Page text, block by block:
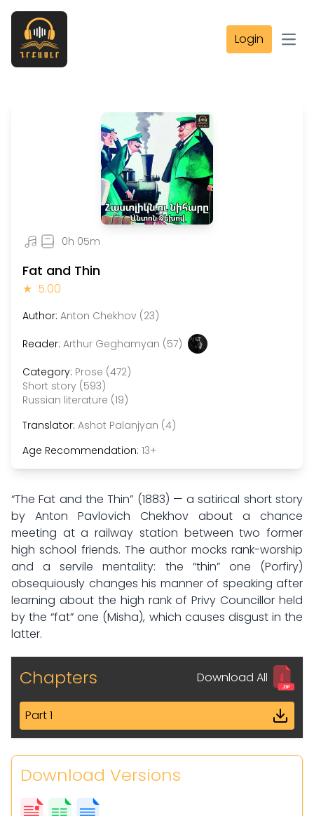
Login
0h 05m
Fat and Thin
★ 5.00
Author: Anton Chekhov (23)
Reader: Arthur Geghamyan (57)
Category: Prose (472)
Short story (593)
Russian literature (19)
Translator: Ashot Palanjyan (4)
Age Recommendation: 13+
“The Fat and the Thin” (1883) — a satirical short story
by Anton Pavlovich Chekhov about a chance
meeting at a railway station between two former
high school friends. The author mocks rank-worship
and a servile mentality: the “thin” one (Porfiry)
obsequiously changes his manner of speaking after
learning about the high rank of Privy Councillor held
by the “fat” one (Misha), which causes disgust in the
latter.
Chapters Download All
Part 1
Download Versions